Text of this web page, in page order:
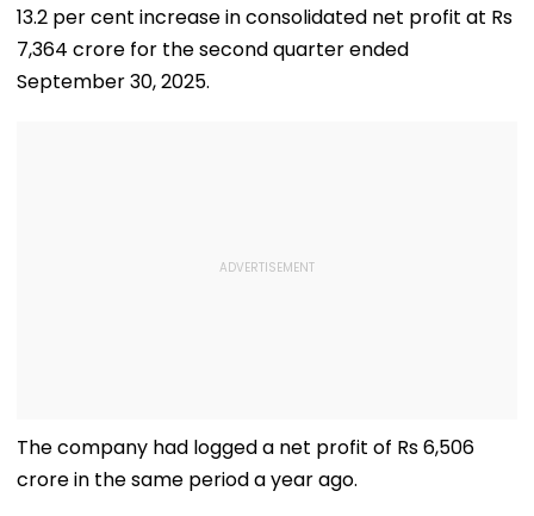
13.2 per cent increase in consolidated net profit at Rs
7,364 crore for the second quarter ended
September 30, 2025.
The company had logged a net profit of Rs 6,506
crore in the same period a year ago.